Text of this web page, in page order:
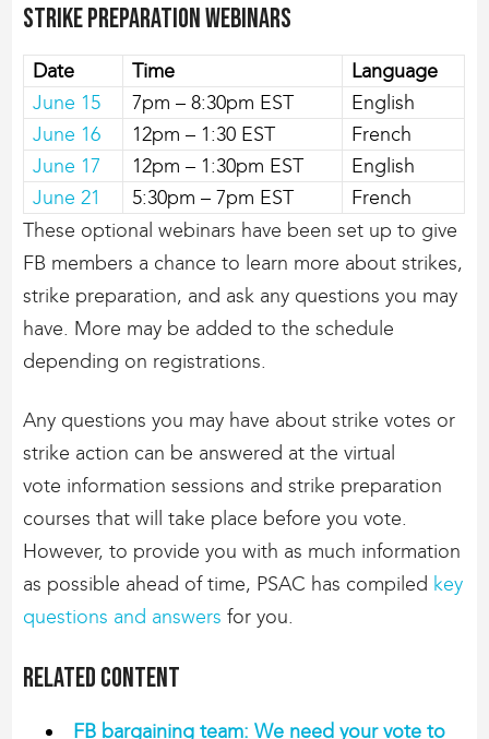
Strike Preparation Webinars
Date Time
Language
June 15
7pm – 8:30pm EST
English
June 16
12pm – 1:30 EST
French
June 17
12pm – 1:30pm EST
English
June 21
5:30pm – 7pm EST
French
These optional webinars have been set up to give
FB members a chance to learn more about strikes,
strike preparation, and ask any questions you may
have. More may be added to the schedule
depending on registrations.
Any questions you may have about strike votes or
strike action can be answered at the virtual
vote information sessions and strike preparation
courses that will take place before you vote.
However, to provide you with as much information
as possible ahead of time, PSAC has compiled key
questions and answers for you.
Related content
FB bargaining team: We need your vote to